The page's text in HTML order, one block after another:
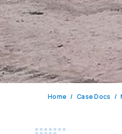
Home Case Docs